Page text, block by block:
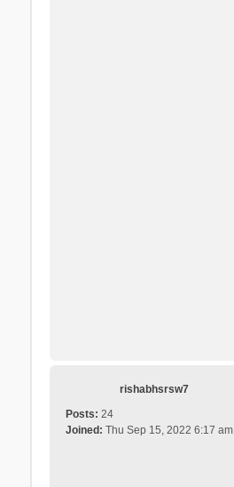
rishabhsrsw7
Posts: 24
Joined: Thu Sep 15, 2022 6:17 am